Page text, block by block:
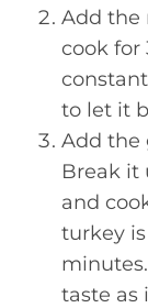
Add the
cook for
to let it
Add the
Break it
and
turkey
taste as